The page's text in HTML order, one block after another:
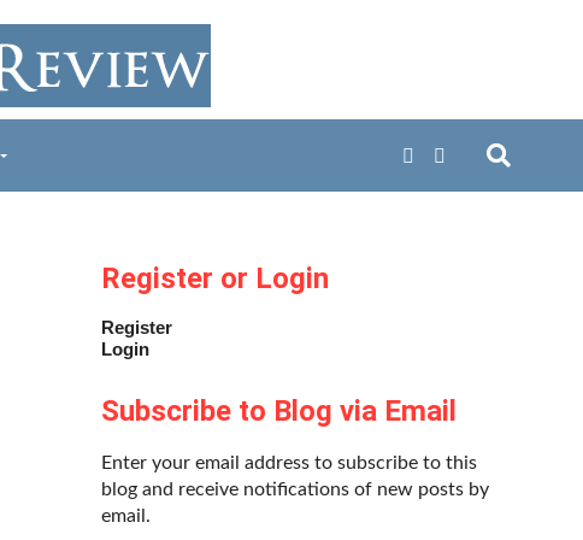
Register or Login
Register
Login
Subscribe to Blog via Email
Enter your email address to subscribe to this
blog and receive notifications of new posts by
email.